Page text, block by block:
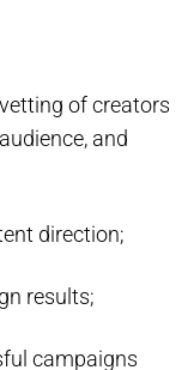
of creators
and
direction;
results;
campaigns